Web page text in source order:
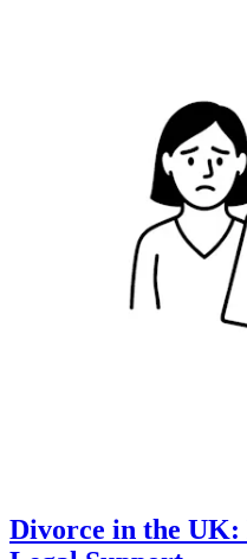
Divorce in the UK: